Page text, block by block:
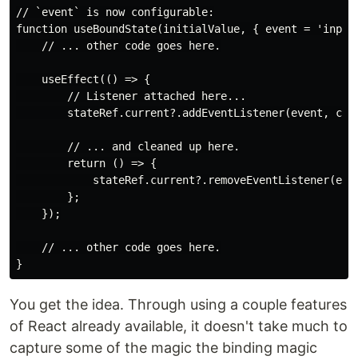
// `event` is now configurable:
function useBoundState(initialValue, { event =
    // ... other code goes here.
    useEffect(() => {
        // Listener attached here...
stateRef.current?.addEventListener(event,
        // ... and cleaned up here.
        return () => {
        };
    });
    // ... other code goes here.
You get the idea. Through using a couple features
of React already available, it doesn't take much to
capture some of the magic the binding magic